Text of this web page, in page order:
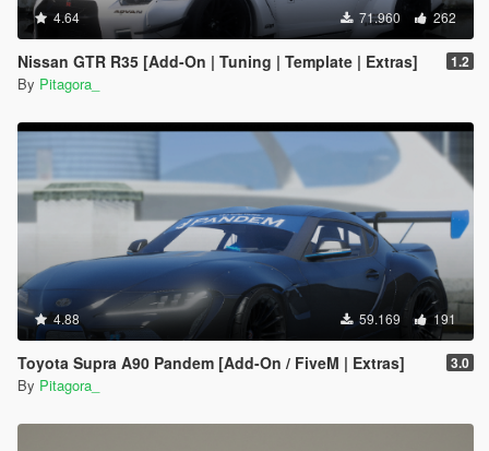
4.64 71.960 262
Nissan GTR R35 [Add-On | Tuning | Template | Extras] 1.2
By Pitagora_
4.88 59.169 191
Toyota Supra A90 Pandem [Add-On / FiveM | Extras] 3.0
By Pitagora_